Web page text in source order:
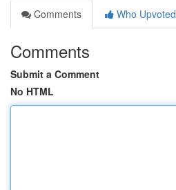
Comments
Who Upvoted
Comments
Submit a Comment
No HTML